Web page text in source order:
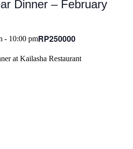
Dinner – February
- 10:00 pmRP250000